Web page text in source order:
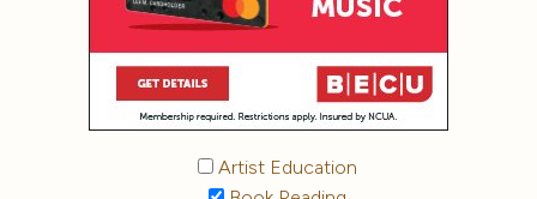
Artist Education